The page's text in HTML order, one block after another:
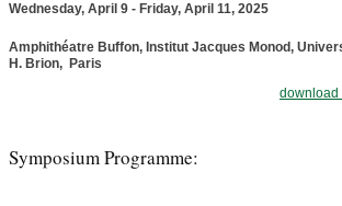
Wednesday, April 9 - Friday, April 11, 2025
Amphithéatre Buffon, Institut Jacques Monod,
H. Brion, Paris
download
Symposium Programme: